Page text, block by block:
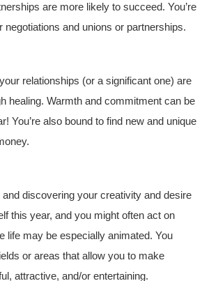
are more likely to succeed. You’re
negotiations and unions or partnerships.
relationships (or a significant one) are
healing. Warmth and commitment can be
You’re also bound to find new and unique
and discovering your creativity and desire
this year, and you might often act on
life may be especially animated. You
or areas that allow you to make
attractive, and/or entertaining.